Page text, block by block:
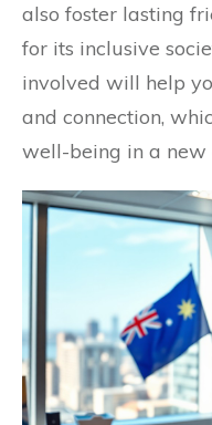
also foster lasting
for its inclusive
involved will help
and connection,
well-being in a new